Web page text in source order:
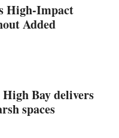
High-Impact
Added
Bay delivers
spaces